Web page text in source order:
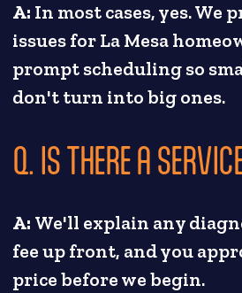
A: In most cases, yes.
issues for La Mesa
prompt scheduling so
don't turn into big ones.
Q. IS THERE A
A: We'll explain any
fee up front, and you
price before we begin.